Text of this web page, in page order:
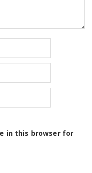
in this browser for